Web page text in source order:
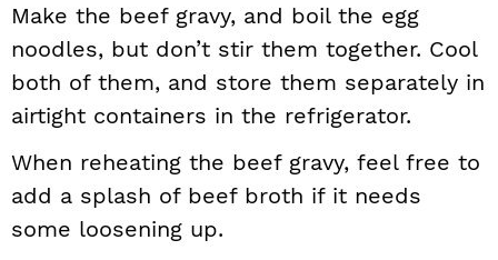
Make the beef gravy, and boil the egg
noodles, but don’t stir them together. Cool
both of them, and store them separately in
airtight containers in the refrigerator.
When reheating the beef gravy, feel free to
add a splash of beef broth if it needs
some loosening up.